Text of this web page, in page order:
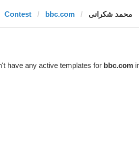
Contest bbc.com محمد شکرانی
have any active templates for bbc.com